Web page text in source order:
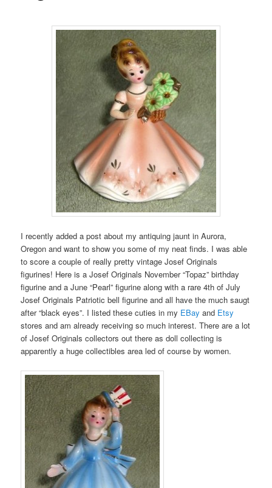
I recently added a post about my antiquing jaunt in Aurora,
Oregon and want to show you some of my neat finds. I was able
to score a couple of really pretty vintage Josef Originals
figurines! Here is a Josef Originals November “Topaz” birthday
figurine and a June “Pearl” figurine along with a rare 4th of July
Josef Originals Patriotic bell figurine and all have the much saugt
after “black eyes”. I listed these cuties in my EBay and Etsy
stores and am already receiving so much interest. There are a lot
of Josef Originals collectors out there as doll collecting is
apparently a huge collectibles area led of course by women.